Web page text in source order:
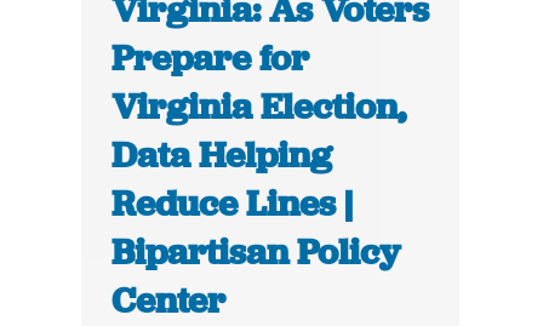
Virginia: As Voters
Prepare for
Virginia Election,
Data Helping
Reduce Lines |
Bipartisan Policy
Center